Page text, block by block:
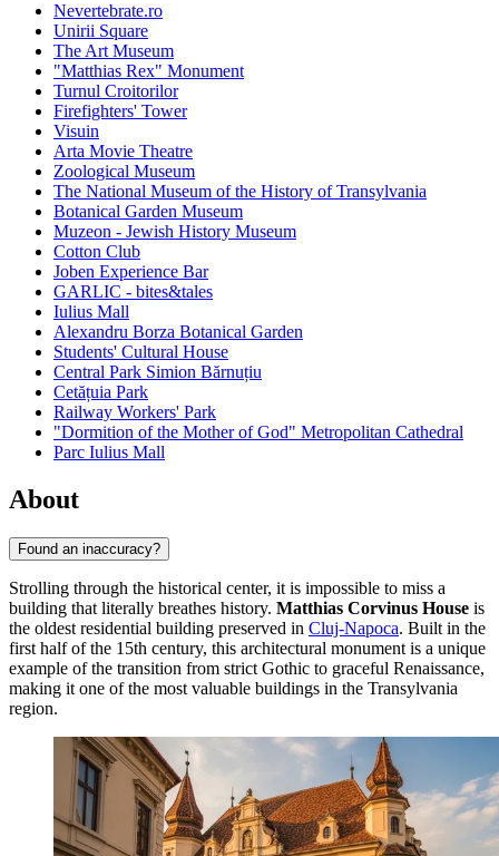
Nevertebrate.ro
Unirii Square
The Art Museum
"Matthias Rex" Monument
Turnul Croitorilor
Firefighters' Tower
Visuin
Arta Movie Theatre
Zoological Museum
The National Museum of the History of Transylvania
Botanical Garden Museum
Muzeon - Jewish History Museum
Cotton Club
Joben Experience Bar
GARLIC - bites&tales
Iulius Mall
Alexandru Borza Botanical Garden
Students' Cultural House
Central Park Simion Bărnuțiu
Cetățuia Park
Railway Workers' Park
"Dormition of the Mother of God" Metropolitan Cathedral
Parc Iulius Mall
About
Found an inaccuracy?
Strolling through the historical center, it is impossible to miss a
building that literally breathes history. Matthias Corvinus House is
the oldest residential building preserved in Cluj-Napoca. Built in the
first half of the 15th century, this architectural monument is a unique
example of the transition from strict Gothic to graceful Renaissance,
making it one of the most valuable buildings in the Transylvania
region.